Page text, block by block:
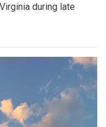
during late